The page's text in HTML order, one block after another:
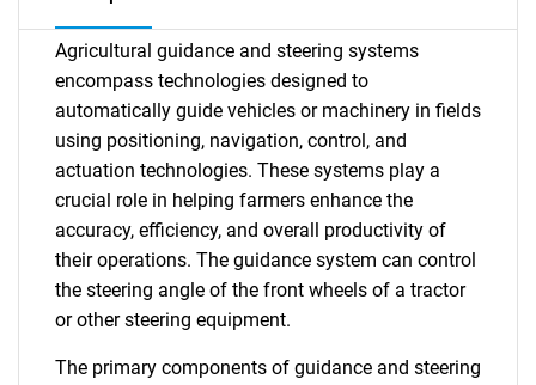
Agricultural guidance and steering systems
encompass technologies designed to
automatically guide vehicles or machinery in fields
using positioning, navigation, control, and
actuation technologies. These systems play a
crucial role in helping farmers enhance the
accuracy, efficiency, and overall productivity of
their operations. The guidance system can control
the steering angle of the front wheels of a tractor
or other steering equipment.
The primary components of guidance and steering